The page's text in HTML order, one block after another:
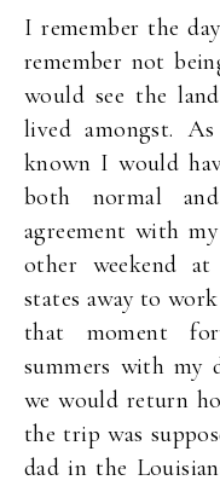
I remember the
remember not
would see the
lived amongst.
known I would
both normal
agreement with
other weekend
states away to
that moment
summers with my
we would return
the trip was
dad in the